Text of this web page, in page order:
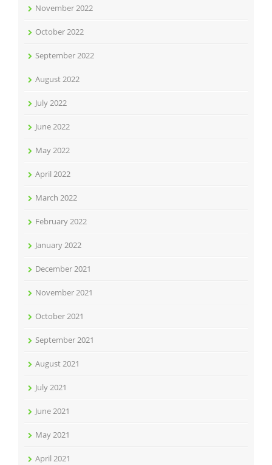
November 2022
October 2022
September 2022
August 2022
July 2022
June 2022
May 2022
April 2022
March 2022
February 2022
January 2022
December 2021
November 2021
October 2021
September 2021
August 2021
July 2021
June 2021
May 2021
April 2021